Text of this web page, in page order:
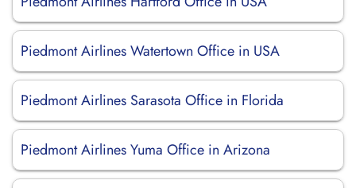
Piedmont Airlines Watertown Office in USA
Piedmont Airlines Sarasota Office in Florida
Piedmont Airlines Yuma Office in Arizona